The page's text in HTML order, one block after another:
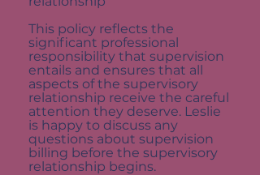
This policy reflects the
significant professional
responsibility that supervision
entails and ensures that all
aspects of the supervisory
relationship receive the careful
attention they deserve. Leslie
is happy to discuss any
questions about supervision
billing before the supervisory
relationship begins.